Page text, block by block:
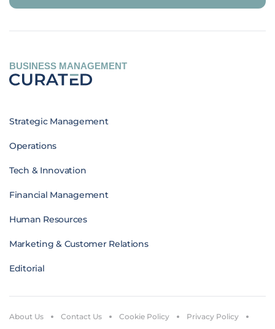
BUSINESS MANAGEMENT
Strategic Management
Operations
Tech & Innovation
Financial Management
Human Resources
Marketing & Customer Relations
Editorial
About Us Contact Us Cookie Policy Privacy Policy